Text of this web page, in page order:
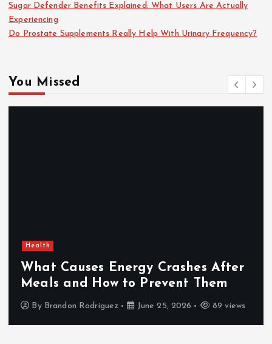
Sugar Defender Benefits Explained: What Users Are Actually
Experiencing
Do Prostate Supplements Really Help With Urinary Frequency?
You Missed
Health
What Causes Energy Crashes After
Meals and How to Prevent Them
By Brandon Rodriguez June 25, 2026 89 views